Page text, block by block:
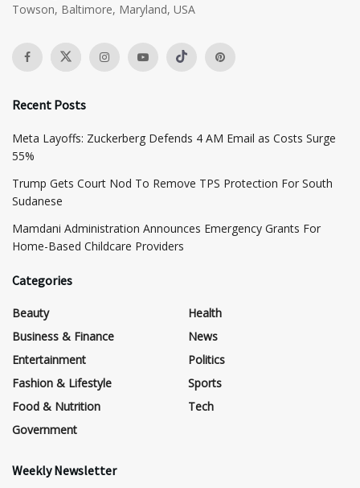
Towson, Baltimore, Maryland, USA
Recent Posts
Meta Layoffs: Zuckerberg Defends 4 AM Email as Costs Surge
55%
Trump Gets Court Nod To Remove TPS Protection For South
Sudanese
Mamdani Administration Announces Emergency Grants For
Home-Based Childcare Providers
Categories
Beauty
Business & Finance
Entertainment
Fashion & Lifestyle
Food & Nutrition
Government
Health
News
Politics
Sports
Tech
Weekly Newsletter